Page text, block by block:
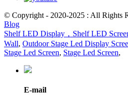
© Copyright - 2020-2025 : All Rights
Blog
Shelf LED Display，Shelf LED
Wall, Outdoor Stage Led Display
Stage Led Screen, Stage Led Screen,
E-mail